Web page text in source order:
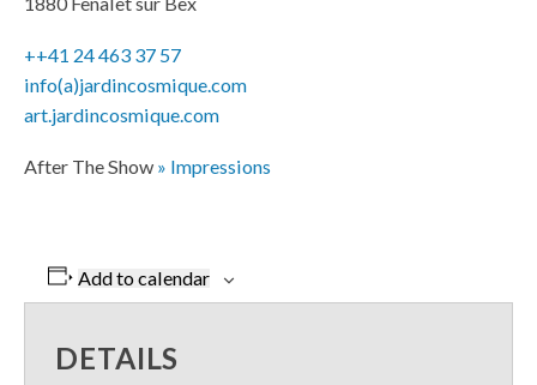
++41 24 463 37 57
info(a)jardincosmique.com
art.jardincosmique.com
After The Show » Impressions
Add to calendar
DETAILS